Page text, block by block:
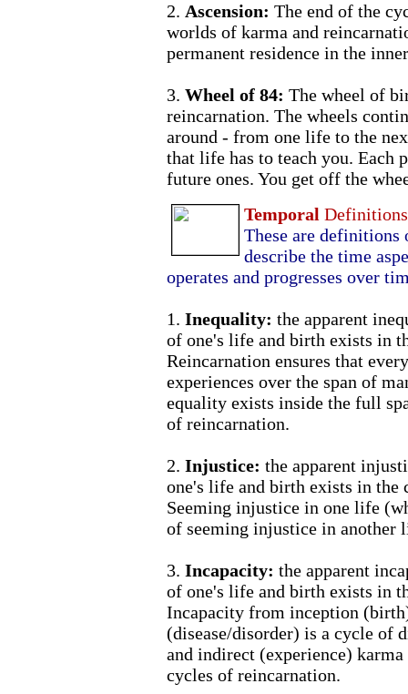
2. Ascension: The end of the
worlds of karma and
permanent residence in the
3. Wheel of 84: The wheel of
reincarnation. The wheels
around - from one life to the
that life has to teach you. Each
future ones. You get off the
Temporal
These are
describe the time
operates and progresses over
1. Inequality: the apparent
of one's life and birth exists in
Reincarnation ensures that
experiences over the span of
equality exists inside the full
of reincarnation.
2. Injustice: the apparent
one's life and birth exists in
Seeming injustice in one life
of seeming injustice in another
3. Incapacity: the apparent
of one's life and birth exists in
Incapacity from inception
(disease/disorder) is a cycle of
and indirect (experience)
cycles of reincarnation.